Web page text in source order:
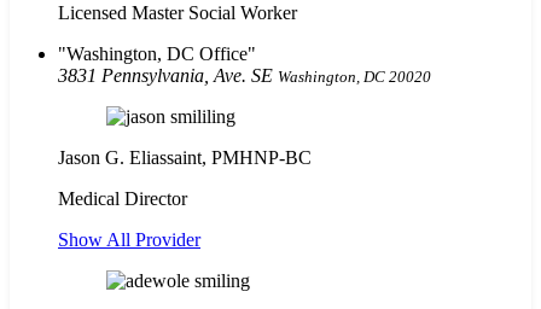
Licensed Master Social Worker
Washington, DC Office
3831 Pennsylvania, Ave. SE Washington, DC 20020
Jason G. Eliassaint, PMHNP-BC
Medical Director
Show All Provider